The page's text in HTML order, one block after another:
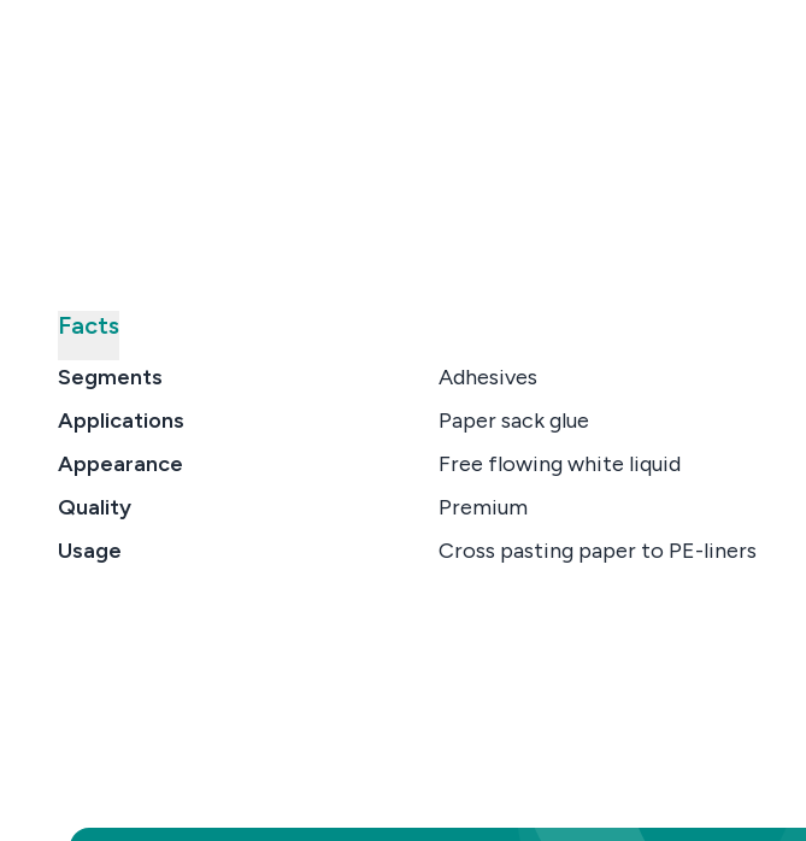
Facts
Segments
Adhesives
Applications
Paper sack glue
Appearance
Free flowing white liquid
Quality
Premium
Usage
Cross pasting paper to PE-liners